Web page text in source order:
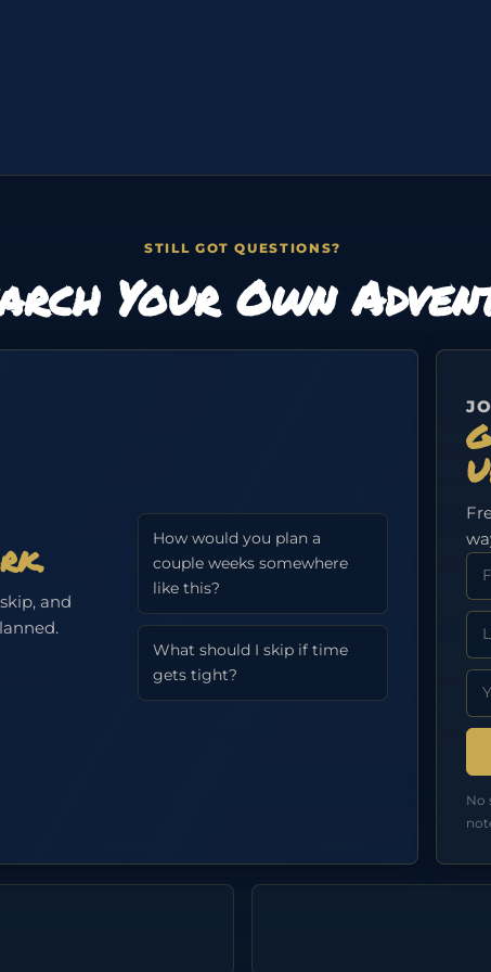
STILL GOT QUESTIONS?
Your Own
and
How would you plan a
couple weeks somewhere
like this?
What should I skip if time
gets tight?
No